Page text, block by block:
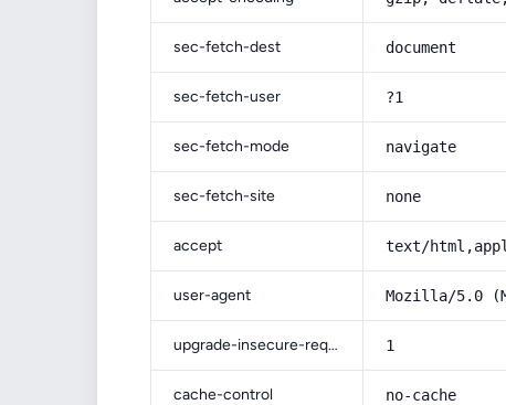
sec-fetch-dest document
sec-fetch-user ?1
sec-fetch-mode navigate
sec-fetch-site none
accept text/
user-agent Mozilla/5.0
upgrade-insecure-requests 1
cache-control no-cache